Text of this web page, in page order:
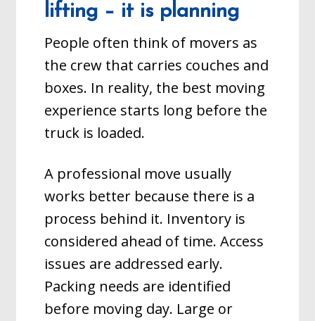
lifting – it is planning
People often think of movers as
the crew that carries couches and
boxes. In reality, the best moving
experience starts long before the
truck is loaded.
A professional move usually
works better because there is a
process behind it. Inventory is
considered ahead of time. Access
issues are addressed early.
Packing needs are identified
before moving day. Large or